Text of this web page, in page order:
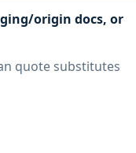
origin docs, or
quote substitutes